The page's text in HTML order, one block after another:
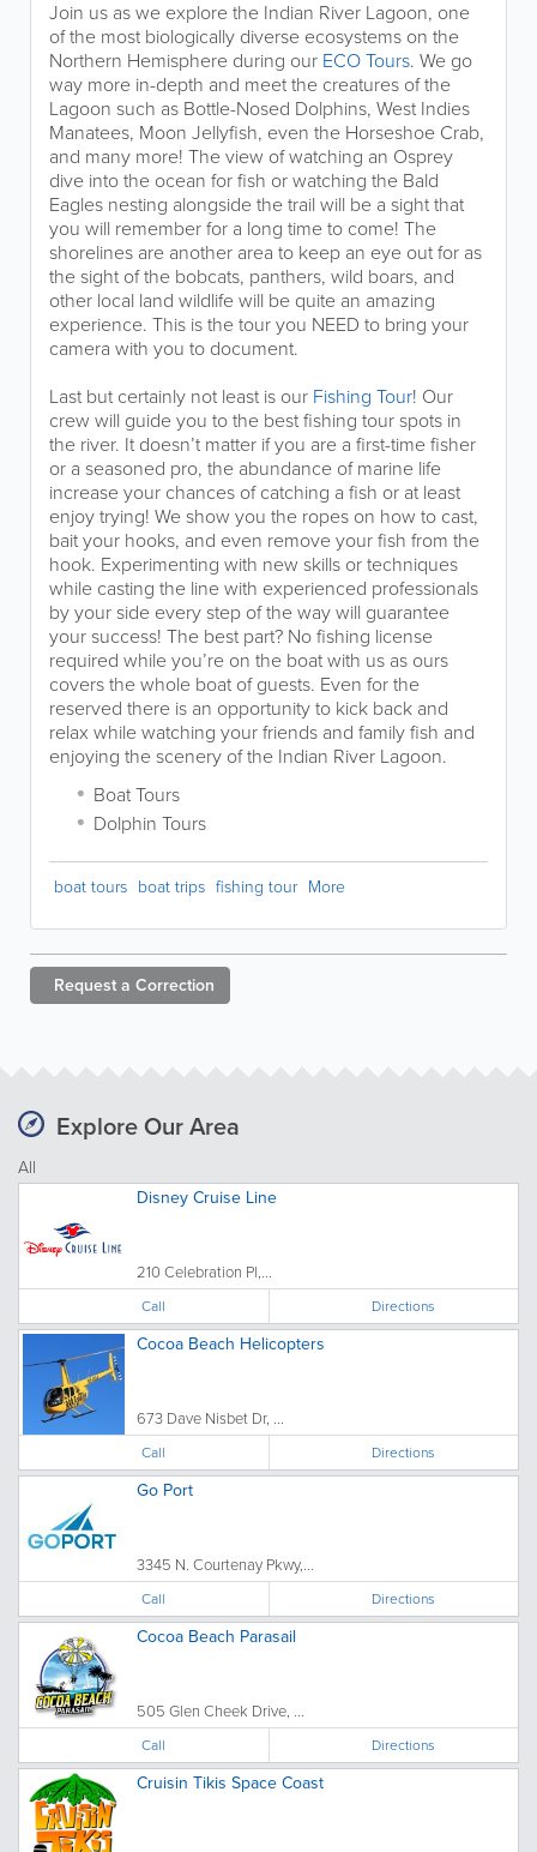
Join us as we explore the Indian River Lagoon, one
of the most biologically diverse ecosystems on the
Northern Hemisphere during our ECO Tours. We go
way more in-depth and meet the creatures of the
Lagoon such as Bottle-Nosed Dolphins, West Indies
Manatees, Moon Jellyfish, even the Horseshoe Crab,
and many more! The view of watching an Osprey
dive into the ocean for fish or watching the Bald
Eagles nesting alongside the trail will be a sight that
you will remember for a long time to come! The
shorelines are another area to keep an eye out for as
the sight of the bobcats, panthers, wild boars, and
other local land wildlife will be quite an amazing
experience. This is the tour you NEED to bring your
camera with you to document.
Last but certainly not least is our Fishing Tour! Our
crew will guide you to the best fishing tour spots in
the river. It doesn’t matter if you are a first-time fisher
or a seasoned pro, the abundance of marine life
increase your chances of catching a fish or at least
enjoy trying! We show you the ropes on how to cast,
bait your hooks, and even remove your fish from the
hook. Experimenting with new skills or techniques
while casting the line with experienced professionals
by your side every step of the way will guarantee
your success! The best part? No fishing license
required while you’re on the boat with us as ours
covers the whole boat of guests. Even for the
reserved there is an opportunity to kick back and
relax while watching your friends and family fish and
enjoying the scenery of the Indian River Lagoon.
Boat Tours
Dolphin Tours
boat tours boat trips fishing tour More
Request a Correction
Explore Our Area
All
Disney Cruise Line
210 Celebration Pl,...
Call Directions
Cocoa Beach Helicopters
673 Dave Nisbet Dr, ...
Call Directions
Go Port
3345 N. Courtenay Pkwy,...
Call Directions
Cocoa Beach Parasail
505 Glen Cheek Drive, ...
Call Directions
Cruisin Tikis Space Coast